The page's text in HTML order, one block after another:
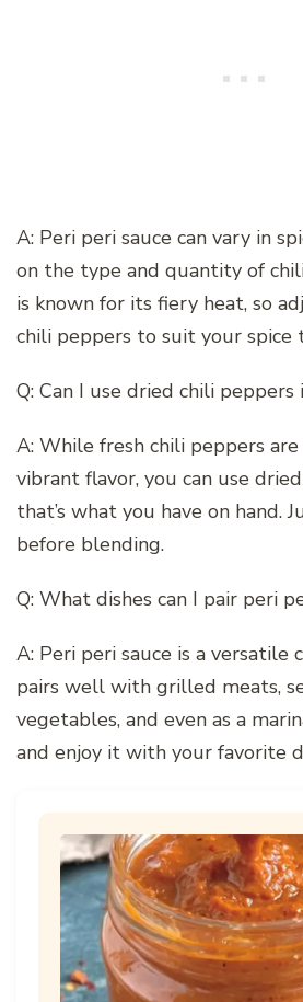
A: Peri peri sauce can vary in
on the type and quantity of
is known for its fiery heat, so
chili peppers to suit your spice
Q: Can I use dried chili peppers
A: While fresh chili peppers
vibrant flavor, you can use
that’s what you have on hand.
before blending.
Q: What dishes can I pair peri
A: Peri peri sauce is a versatile
pairs well with grilled meats,
vegetables, and even as a
and enjoy it with your favorite